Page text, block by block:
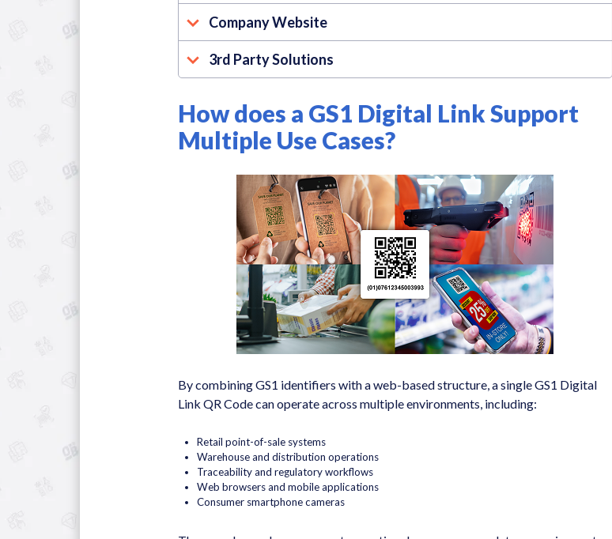
Company Website
3rd Party Solutions
How does a GS1 Digital Link Support
Multiple Use Cases?
By combining GS1 identifiers with a web-based structure, a single GS1 Digital
Link QR Code can operate across multiple environments, including:
Retail point-of-sale systems
Warehouse and distribution operations
Traceability and regulatory workflows
Web browsers and mobile applications
Consumer smartphone cameras